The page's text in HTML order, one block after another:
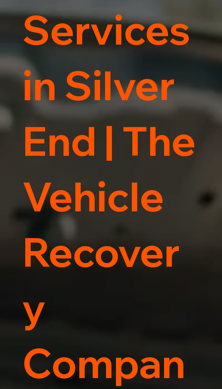
Services
in Silver
End | The
Vehicle
Recover
y
Compan